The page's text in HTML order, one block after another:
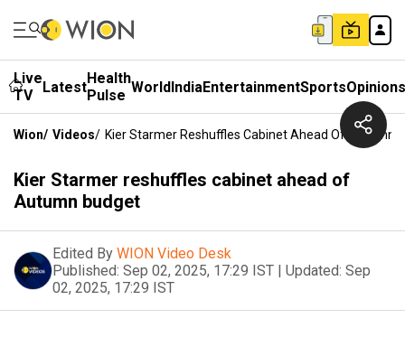
Live
TV
LatestHealth
Pulse WorldIndiaEntertainmentSportsOpinions
Wion/ Videos/ Kier Starmer Reshuffles Cabinet Ahead Of Autumn
Kier Starmer reshuffles cabinet ahead of
Autumn budget
Edited By WION Video Desk
Published: Sep 02, 2025, 17:29 IST | Updated: Sep
02, 2025, 17:29 IST